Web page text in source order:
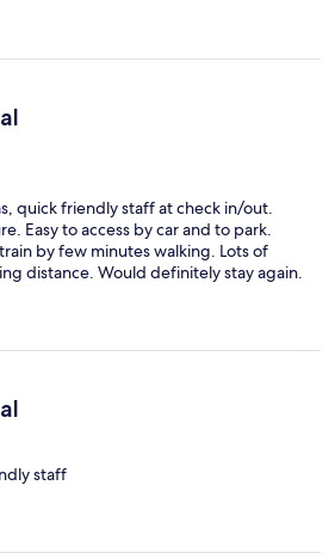
quick friendly staff at check in/out.
Easy to access by car and to park.
train by few minutes walking. Lots of
distance. Would definitely stay again.
staff